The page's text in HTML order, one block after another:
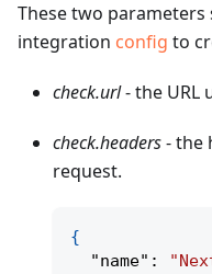
These two
integration config to
check.url- the URL
check.headers- the
request.
{
"name" :